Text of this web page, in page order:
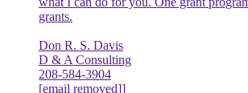
grants.
Don R. S. Davis
D & A Consulting
208-584-3904
[email removed]]